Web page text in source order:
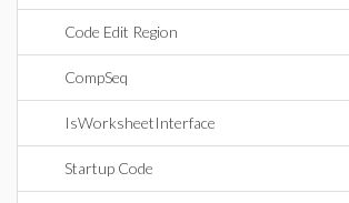
Code Edit Region
CompSeq
IsWorksheetInterface
Startup Code